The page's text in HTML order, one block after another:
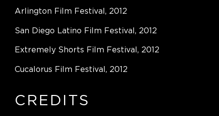
Arlington Film Festival, 2012
San Diego Latino Film Festival, 2012
Extremely Shorts Film Festival, 2012
Cucalorus Film Festival, 2012
CREDITS